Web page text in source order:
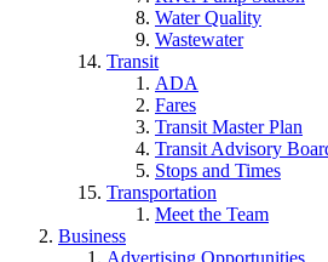
Water Quality
Wastewater
Transit
ADA
Fares
Transit Master Plan
Transit Advisory
Stops and Times
Transportation
Meet the Team
Business
Advertising Opportunities